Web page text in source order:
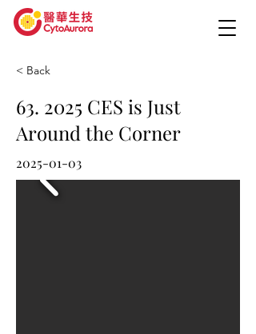
< Back
63. 2025 CES is Just
Around the Corner
2025-01-03